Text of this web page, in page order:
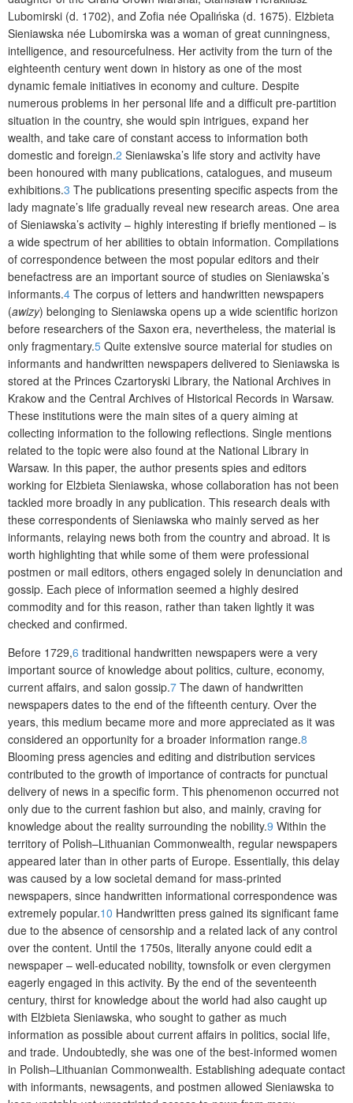
Lubomirski (d. 1702), and Zofia née Opalińska (d. 1675). Elżbieta
Sieniawska née Lubomirska was a woman of great cunningness,
intelligence, and resourcefulness. Her activity from the turn of the
eighteenth century went down in history as one of the most
dynamic female initiatives in economy and culture. Despite
numerous problems in her personal life and a difficult pre-partition
situation in the country, she would spin intrigues, expand her
wealth, and take care of constant access to information both
domestic and foreign.2 Sieniawska’s life story and activity have
been honoured with many publications, catalogues, and museum
exhibitions.3 The publications presenting specific aspects from the
lady magnate’s life gradually reveal new research areas. One area
of Sieniawska’s activity – highly interesting if briefly mentioned – is
a wide spectrum of her abilities to obtain information. Compilations
of correspondence between the most popular editors and their
benefactress are an important source of studies on Sieniawska’s
informants.4 The corpus of letters and handwritten newspapers
(awizy) belonging to Sieniawska opens up a wide scientific horizon
before researchers of the Saxon era, nevertheless, the material is
only fragmentary.5 Quite extensive source material for studies on
informants and handwritten newspapers delivered to Sieniawska is
stored at the Princes Czartoryski Library, the National Archives in
Krakow and the Central Archives of Historical Records in Warsaw.
These institutions were the main sites of a query aiming at
collecting information to the following reflections. Single mentions
related to the topic were also found at the National Library in
Warsaw. In this paper, the author presents spies and editors
working for Elżbieta Sieniawska, whose collaboration has not been
tackled more broadly in any publication. This research deals with
these correspondents of Sieniawska who mainly served as her
informants, relaying news both from the country and abroad. It is
worth highlighting that while some of them were professional
postmen or mail editors, others engaged solely in denunciation and
gossip. Each piece of information seemed a highly desired
commodity and for this reason, rather than taken lightly it was
checked and confirmed.
Before 1729,6 traditional handwritten newspapers were a very
important source of knowledge about politics, culture, economy,
current affairs, and salon gossip.7 The dawn of handwritten
newspapers dates to the end of the fifteenth century. Over the
years, this medium became more and more appreciated as it was
considered an opportunity for a broader information range.8
Blooming press agencies and editing and distribution services
contributed to the growth of importance of contracts for punctual
delivery of news in a specific form. This phenomenon occurred not
only due to the current fashion but also, and mainly, craving for
knowledge about the reality surrounding the nobility.9 Within the
territory of Polish–Lithuanian Commonwealth, regular newspapers
appeared later than in other parts of Europe. Essentially, this delay
was caused by a low societal demand for mass-printed
newspapers, since handwritten informational correspondence was
extremely popular.10 Handwritten press gained its significant fame
due to the absence of censorship and a related lack of any control
over the content. Until the 1750s, literally anyone could edit a
newspaper – well-educated nobility, townsfolk or even clergymen
eagerly engaged in this activity. By the end of the seventeenth
century, thirst for knowledge about the world had also caught up
with Elżbieta Sieniawska, who sought to gather as much
information as possible about current affairs in politics, social life,
and trade. Undoubtedly, she was one of the best-informed women
in Polish–Lithuanian Commonwealth. Establishing adequate contact
with informants, newsagents, and postmen allowed Sieniawska to